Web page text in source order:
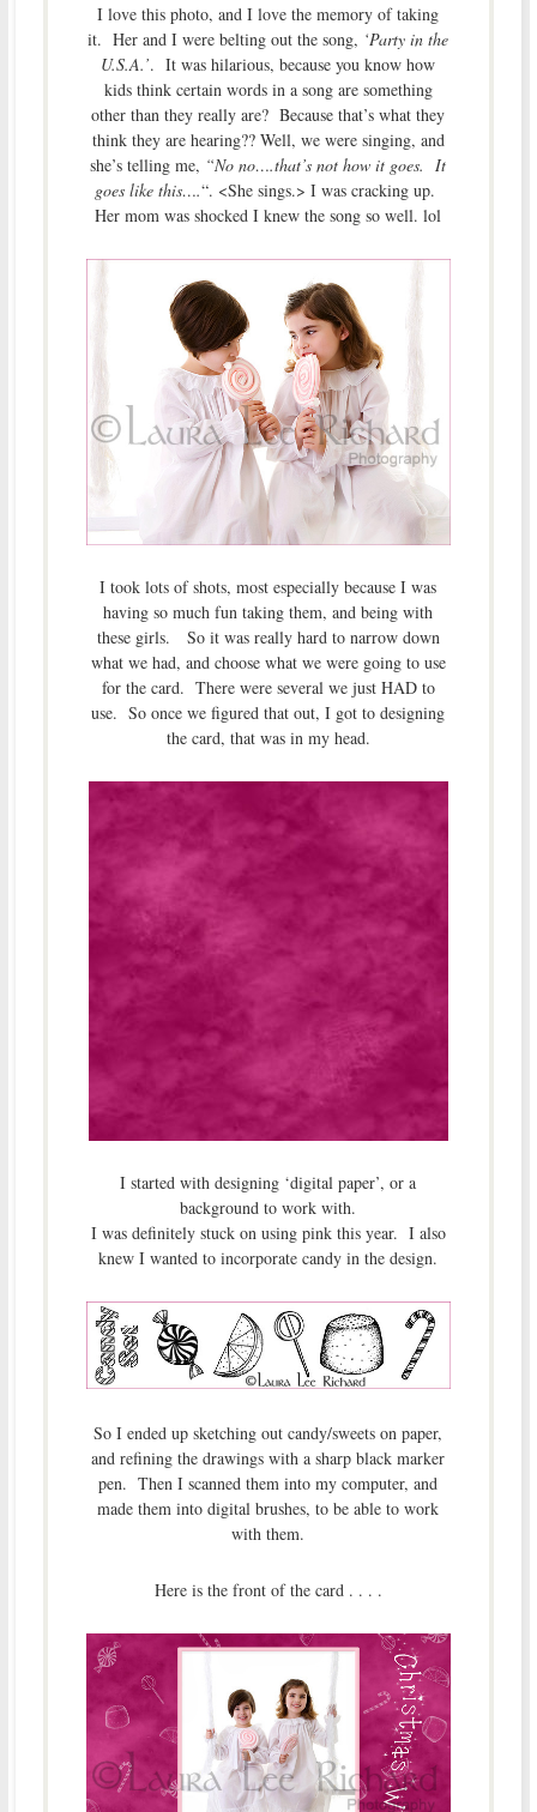
I love this photo, and I love the memory of taking
it. Her and I were belting out the song, ‘Party in the
U.S.A.’. It was hilarious, because you know how
kids think certain words in a song are something
other than they really are? Because that’s what they
think they are hearing?? Well, we were singing, and
she’s telling me, “No no….that’s not how it goes. It
goes like this….“. <She sings.> I was cracking up.
Her mom was shocked I knew the song so well. lol
I took lots of shots, most especially because I was
having so much fun taking them, and being with
these girls. So it was really hard to narrow down
what we had, and choose what we were going to use
for the card. There were several we just HAD to
use. So once we figured that out, I got to designing
the card, that was in my head.
I started with designing ‘digital paper’, or a
background to work with.
I was definitely stuck on using pink this year. I also
knew I wanted to incorporate candy in the design.
So I ended up sketching out candy/sweets on paper,
and refining the drawings with a sharp black marker
pen. Then I scanned them into my computer, and
made them into digital brushes, to be able to work
with them.
Here is the front of the card . . . .